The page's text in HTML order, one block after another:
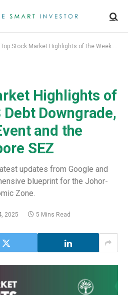
Top Stock Market Highlights of the Week: US Debt Downgrade, Google’s I/O Event and the Johor-Singapore SEZ
Highlights of
Debt Downgrade,
and the
SEZ
updates from Google and
blueprint for the Johor-
Zone.
2025 5 Mins Read